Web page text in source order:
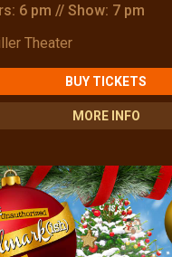
6 pm // Show: 7 pm
Theater
BUY TICKETS
MORE INFO